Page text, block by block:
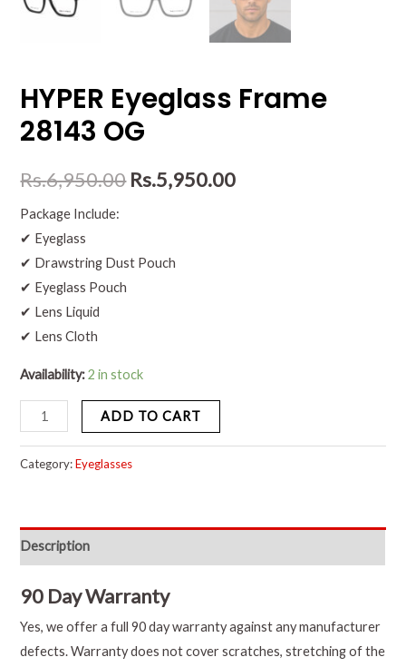
HYPER Eyeglass Frame
28143 OG
Rs.6,950.00 Rs.5,950.00
Package Include:
✔ Eyeglass
✔ Drawstring Dust Pouch
✔ Eyeglass Pouch
✔ Lens Liquid
✔ Lens Cloth
Availability: 2 in stock
ADD TO CART
Category:Eyeglasses
Description
90 Day Warranty
Yes, we offer a full 90 day warranty against any manufacturer
defects. Warranty does not cover scratches, stretching of the